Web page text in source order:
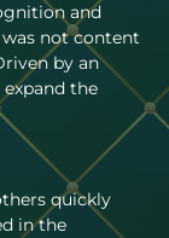
and
was not content
by an
the
quickly
in the